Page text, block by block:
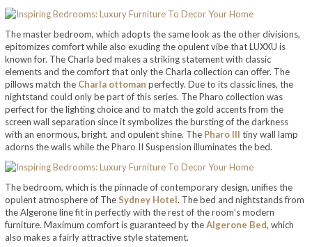
The master bedroom, which adopts the same look as the other divisions,
epitomizes comfort while also exuding the opulent vibe that LUXXU is
known for. The Charla bed makes a striking statement with classic
elements and the comfort that only the Charla collection can offer. The
pillows match the Charla ottoman perfectly. Due to its classic lines, the
nightstand could only be part of this series. The Pharo collection was
perfect for the lighting choice and to match the gold accents from the
screen wall separation since it symbolizes the bursting of the darkness
with an enormous, bright, and opulent shine. The Pharo III tiny wall lamp
adorns the walls while the Pharo II Suspension illuminates the bed.
The bedroom, which is the pinnacle of contemporary design, unifies the
opulent atmosphere of TheSydney Hotel. The bed and nightstands from
the Algerone line fit in perfectly with the rest of the room’s modern
furniture. Maximum comfort is guaranteed by theAlgerone Bed, which
also makes a fairly attractive style statement.